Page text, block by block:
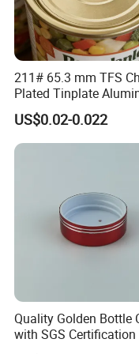
2.We will trace the
beginning to end.
3. Every pump sprayer
by fully automatic
4. Before delivery clients
quality.
5. We will try our best to
211# 65.3 mm TFS
Plated Tinplate
Paste Coated Easy
End for Canned
Fish & Meat
US$0.02-0.022
Quality Golden Bottle
with SGS
Elegant Use